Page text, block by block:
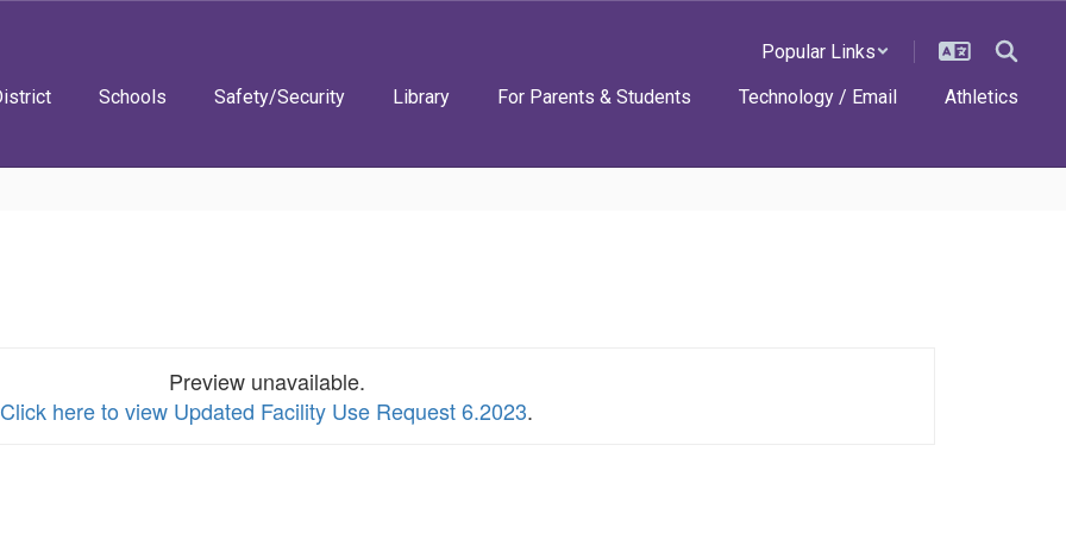
Popular Links
Schools Safety/Security Library For Parents & Students Technology / Email Athletics
Preview unavailable.
Click here to view Updated Facility Use Request 6.2023.